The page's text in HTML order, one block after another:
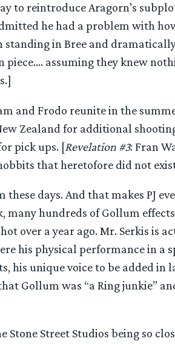
to reintroduce Aragorn’s
he had a problem with
standing in Bree and
piece…. assuming they knew
and Frodo reunite in the
Zealand for additional
pick ups. [Revelation #3: Fran
that heretofore did not
these days. And that makes PJ
many hundreds of Gollum
over a year ago. Mr. Serkis is
his physical performance in a
his unique voice to be added in
Gollum was “a Ring junkie”
Stone Street Studios being so